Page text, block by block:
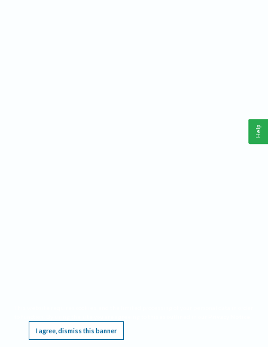
I agree, dismiss this banner
Help